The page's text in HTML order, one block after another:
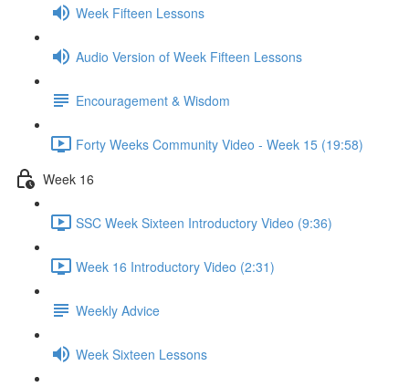
Week Fifteen Lessons
Audio Version of Week Fifteen Lessons
Encouragement & Wisdom
Forty Weeks Community Video - Week 15 (19:58)
Week 16
SSC Week Sixteen Introductory Video (9:36)
Week 16 Introductory Video (2:31)
Weekly Advice
Week Sixteen Lessons